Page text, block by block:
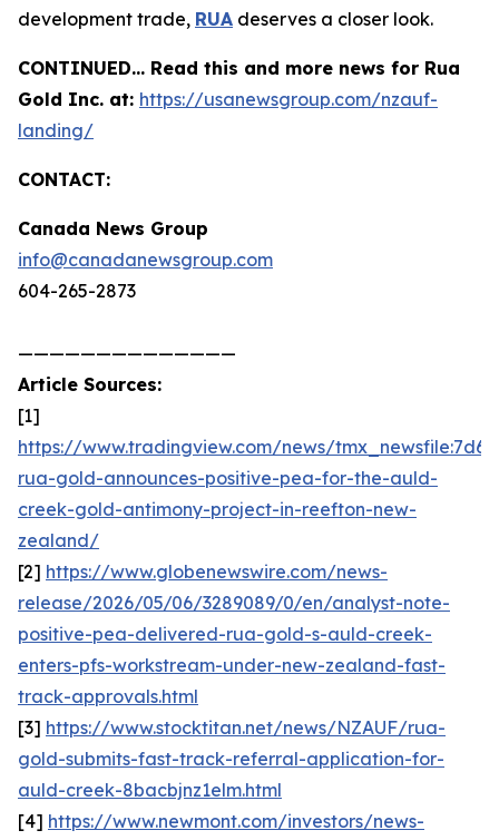
development trade, RUA deserves a closer look.
CONTINUED… Read this and more news for Rua
Gold Inc. at: https://usanewsgroup.com/nzauf-
landing/
CONTACT:
Canada News Group
info@canadanewsgroup.com
604-265-2873
——————————————
Article Sources:
[1]
https://www.tradingview.com/news/
rua-gold-announces-positive-pea-for-the-auld-
creek-gold-antimony-project-in-reefton-new-
zealand/
[2] https://www.globenewswire.com/news-
release/2026/05/06/3289089/0/en/analyst-note-
positive-pea-delivered-rua-gold-s-auld-creek-
enters-pfs-workstream-under-new-zealand-fast-
track-approvals.html
[3] https://www.stocktitan.net/news/NZAUF/rua-
gold-submits-fast-track-referral-application-for-
auld-creek-8bacbjnz1elm.html
[4] https://www.newmont.com/investors/news-